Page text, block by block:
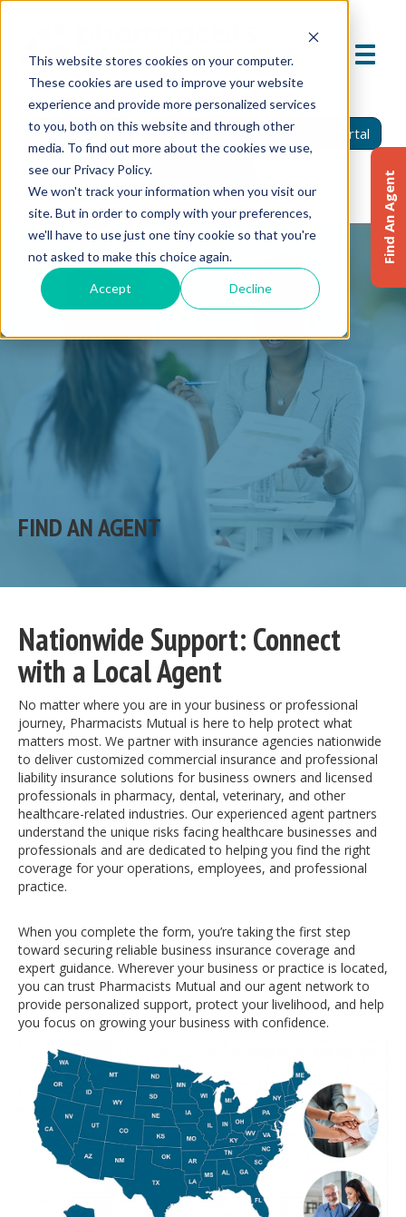
This website stores cookies on your computer.
These cookies are used to improve your website
experience and provide more personalized services
to you, both on this website and through other
media. To find out more about the cookies we use,
see our Privacy Policy.
We won't track your information when you visit our
site. But in order to comply with your preferences,
we'll have to use just one tiny cookie so that you're
not asked to make this choice again.
Accept Decline
Find An Agent Report A Claim Insured Portal
FIND AN AGENT
Nationwide Support: Connect
with a Local Agent
No matter where you are in your business or professional
journey, Pharmacists Mutual is here to help protect what
matters most. We partner with insurance agencies nationwide
to deliver customized commercial insurance and professional
liability insurance solutions for business owners and licensed
professionals in pharmacy, dental, veterinary, and other
healthcare-related industries. Our experienced agent partners
understand the unique risks facing healthcare businesses and
professionals and are dedicated to helping you find the right
coverage for your operations, employees, and professional
practice.
When you complete the form, you’re taking the first step
toward securing reliable business insurance coverage and
expert guidance. Wherever your business or practice is located,
you can trust Pharmacists Mutual and our agent network to
provide personalized support, protect your livelihood, and help
you focus on growing your business with confidence.
Find An Agent